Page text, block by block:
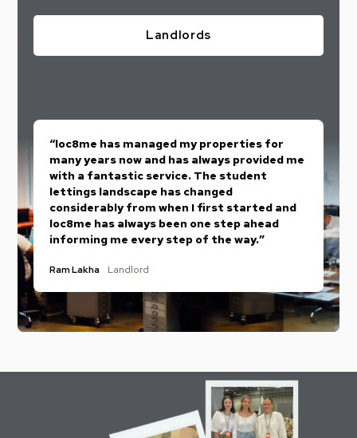
Landlords
“loc8me has managed my properties for
many years now and has always provided me
with a fantastic service. The student
lettings landscape has changed
considerably from when I first started and
loc8me has always been one step ahead
informing me every step of the way.”
Ram Lakha Landlord